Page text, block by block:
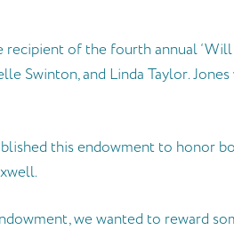
recipient of the fourth annual
Swinton, and Linda Taylor.
this endowment to honor
we wanted to reward